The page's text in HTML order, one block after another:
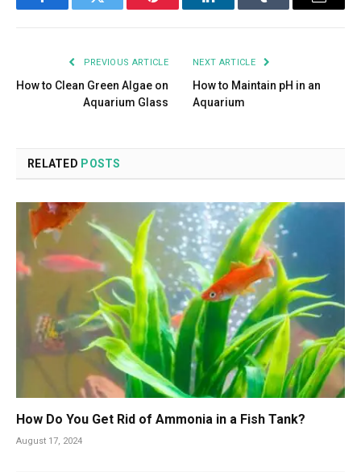
FacebookTwitter Pinterest LinkedInTumblr Email
PREVIOUS ARTICLE
How to Clean Green Algae on
Aquarium Glass
NEXT ARTICLE
How to Maintain pH in an
Aquarium
RELATED POSTS
How Do You Get Rid of Ammonia in a Fish Tank?
August 17, 2024